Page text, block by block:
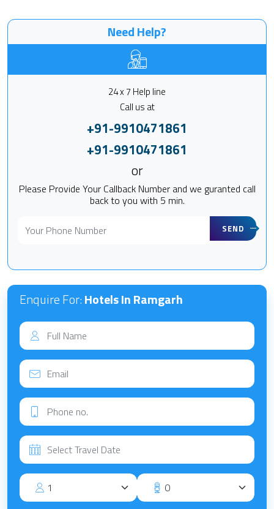
Need Help?
24 x 7 Help line
Call us at
+91-9910471861
+91-9910471861
or
Please Provide Your Callback Number and we guranted call
back to you with 5 min.
SEND
Enquire For:Hotels In Ramgarh